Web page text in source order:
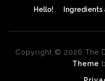
Hello!
Copyright © 2026 The
Theme